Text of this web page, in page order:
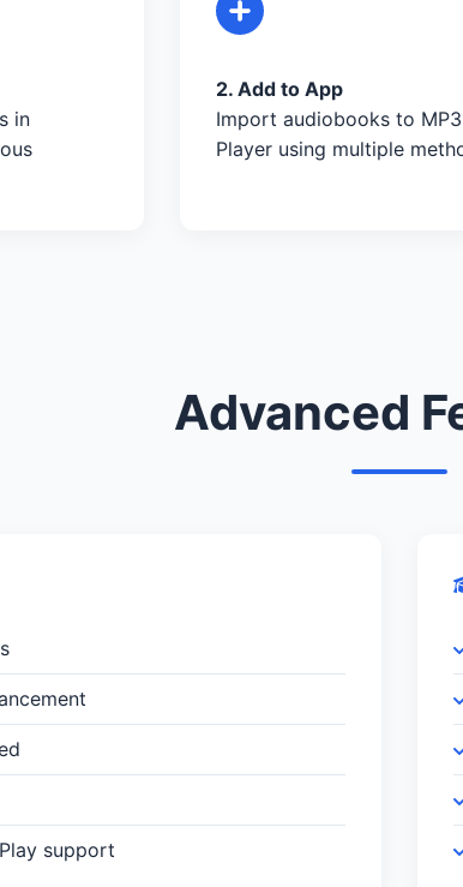
in
2. Add to App
Import audiobooks to
Player using multiple
Advanced
support